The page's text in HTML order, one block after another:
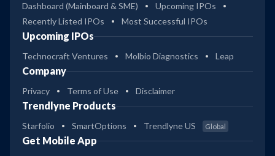
Dashboard (Mainboard & SME)
Upcoming IPOs
Recently Listed IPOs
Most Successful IPOs
Upcoming IPOs
Technocraft Ventures Molbio Diagnostics Leap
Company
Privacy Terms of Use Disclaimer
Trendlyne Products
Starfolio SmartOptions Trendlyne US Global
Get Mobile App